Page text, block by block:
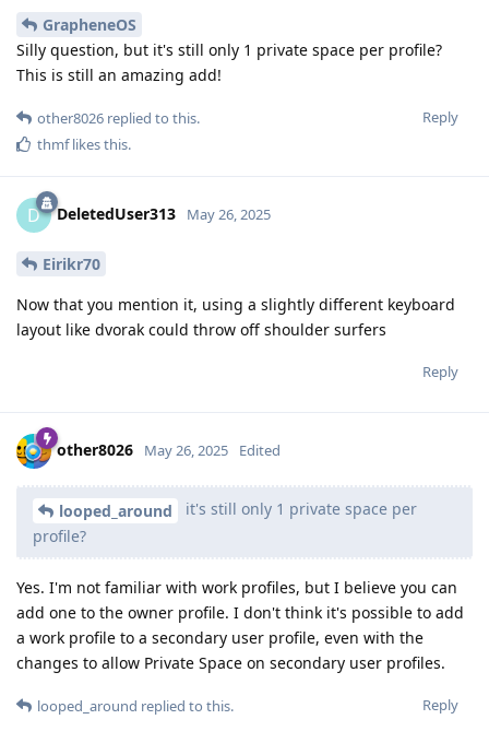
GrapheneOS
Silly question, but it's still only 1 private space per profile?
This is still an amazing add!
Reply
other8026 replied to this.
thmflikes this.
D DeletedUser313 May 26, 2025
Eirikr70
Now that you mention it, using a slightly different keyboard
layout like dvorak could throw off shoulder surfers
Reply
other8026 May 26, 2025 Edited
looped_around
it's still only 1 private space per
profile?
Yes. I'm not familiar with work profiles, but I believe you can
add one to the owner profile. I don't think it's possible to add
a work profile to a secondary user profile, even with the
changes to allow Private Space on secondary user profiles.
Reply
looped_around replied to this.